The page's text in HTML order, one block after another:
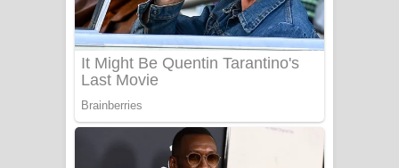
වැඩි නිසා ගීතයේ පද පෙළ
UNUHUMA Song Lyrics - උණුහුම
ගීතයේ පද පෙළ
Katakara Song Lyrics - කටකාර ගීතයේ